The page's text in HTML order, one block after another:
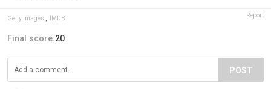
Getty Images IMDB Report
Final score:20
POST